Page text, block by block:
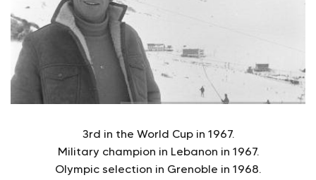
3rd in the World Cup in 1967.
Military champion in Lebanon in 1967.
Olympic selection in Grenoble in 1968.